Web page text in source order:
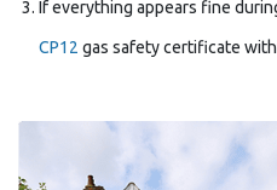
If everything appears fine
CP12 gas safety certificate